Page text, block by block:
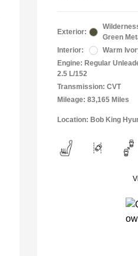
Exterior:
Green
Interior:
Warm
Engine: Regular
2.5 L/152
Transmission: CVT
Mileage: 83,165 Miles
Location: Bob King